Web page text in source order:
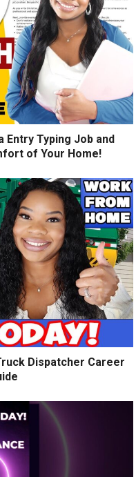
Entry Typing Job and
of Your Home!
Dispatcher Career